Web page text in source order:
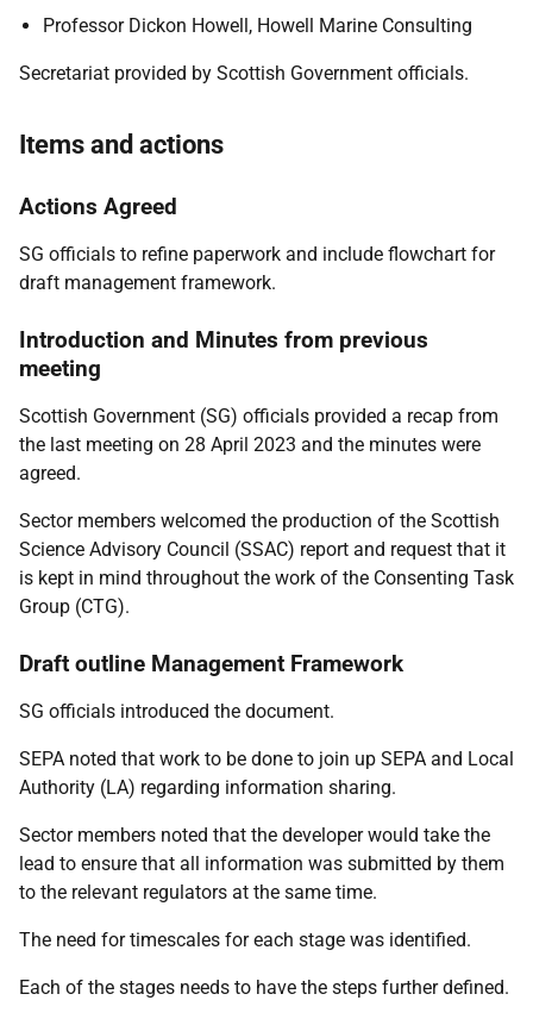
Professor Dickon Howell, Howell Marine Consulting
Secretariat provided by Scottish Government officials.
Items and actions
Actions Agreed
SG officials to refine paperwork and include flowchart for
draft management framework.
Introduction and Minutes from previous
meeting
Scottish Government (SG) officials provided a recap from
the last meeting on 28 April 2023 and the minutes were
agreed.
Sector members welcomed the production of the Scottish
Science Advisory Council (SSAC) report and request that it
is kept in mind throughout the work of the Consenting Task
Group (CTG).
Draft outline Management Framework
SG officials introduced the document.
SEPA noted that work to be done to join up SEPA and Local
Authority (LA) regarding information sharing.
Sector members noted that the developer would take the
lead to ensure that all information was submitted by them
to the relevant regulators at the same time.
The need for timescales for each stage was identified.
Each of the stages needs to have the steps further defined.